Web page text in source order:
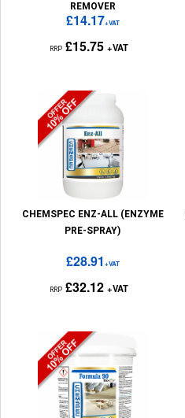
REMOVER
£14.17+VAT
RRP £15.75 +VAT
CHEMSPEC ENZ-ALL (ENZYME
PRE-SPRAY)
£28.91 +VAT
RRP £32.12 +VAT